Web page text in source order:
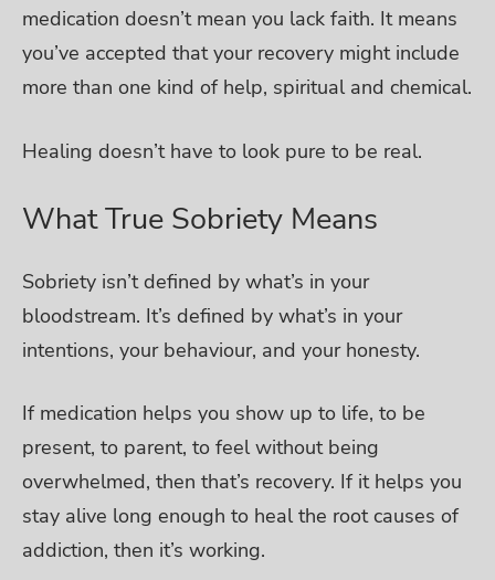
medication doesn’t mean you lack faith. It means
you’ve accepted that your recovery might include
more than one kind of help, spiritual and chemical.
Healing doesn’t have to look pure to be real.
What True Sobriety Means
Sobriety isn’t defined by what’s in your
bloodstream. It’s defined by what’s in your
intentions, your behaviour, and your honesty.
If medication helps you show up to life, to be
present, to parent, to feel without being
overwhelmed, then that’s recovery. If it helps you
stay alive long enough to heal the root causes of
addiction, then it’s working.